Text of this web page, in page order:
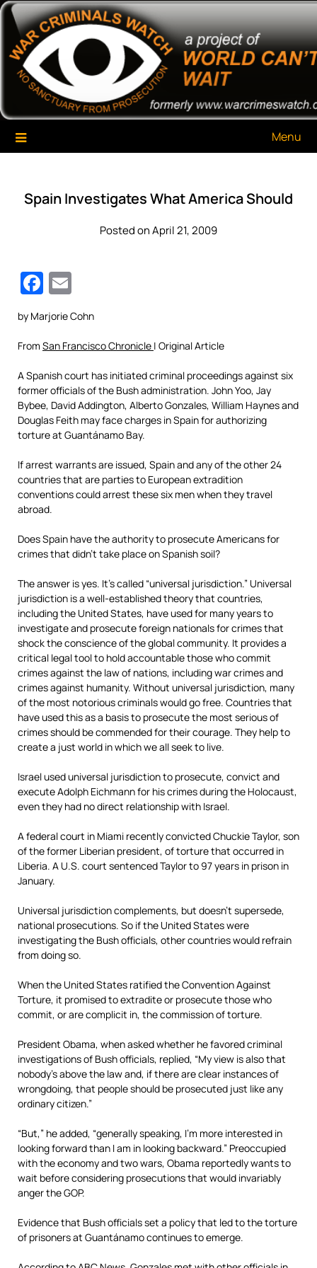
Skip
content
War Criminals Watch
A Project of The World Can't Wait
Menu
Spain Investigates What America Should
Posted on April 21, 2009
Facebook
by Marjorie Cohn
From San Francisco Chronicle | Original Article
A Spanish court has initiated criminal proceedings against six
former officials of the Bush administration. John Yoo, Jay
Bybee, David Addington, Alberto Gonzales, William Haynes and
Douglas Feith may face charges in Spain for authorizing
torture at Guantánamo Bay.
If arrest warrants are issued, Spain and any of the other 24
countries that are parties to European extradition
conventions could arrest these six men when they travel
abroad.
Does Spain have the authority to prosecute Americans for
crimes that didn’t take place on Spanish soil?
The answer is yes. It’s called “universal jurisdiction.” Universal
jurisdiction is a well-established theory that countries,
including the United States, have used for many years to
investigate and prosecute foreign nationals for crimes that
shock the conscience of the global community. It provides a
critical legal tool to hold accountable those who commit
crimes against the law of nations, including war crimes and
crimes against humanity. Without universal jurisdiction, many
of the most notorious criminals would go free. Countries that
have used this as a basis to prosecute the most serious of
crimes should be commended for their courage. They help to
create a just world in which we all seek to live.
Israel used universal jurisdiction to prosecute, convict and
execute Adolph Eichmann for his crimes during the Holocaust,
even they had no direct relationship with Israel.
A federal court in Miami recently convicted Chuckie Taylor, son
of the former Liberian president, of torture that occurred in
Liberia. A U.S. court sentenced Taylor to 97 years in prison in
January.
Universal jurisdiction complements, but doesn’t supersede,
national prosecutions. So if the United States were
investigating the Bush officials, other countries would refrain
from doing so.
When the United States ratified the Convention Against
Torture, it promised to extradite or prosecute those who
commit, or are complicit in, the commission of torture.
President Obama, when asked whether he favored criminal
investigations of Bush officials, replied, “My view is also that
nobody’s above the law and, if there are clear instances of
wrongdoing, that people should be prosecuted just like any
ordinary citizen.”
“But,” he added, “generally speaking, I’m more interested in
looking forward than I am in looking backward.” Preoccupied
with the economy and two wars, Obama reportedly wants to
wait before considering prosecutions that would invariably
anger the GOP.
Evidence that Bush officials set a policy that led to the torture
of prisoners at Guantánamo continues to emerge.